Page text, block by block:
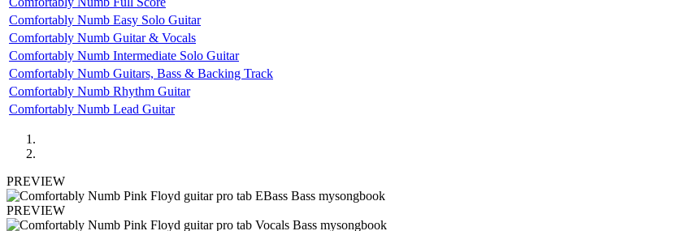
Comfortably Numb Easy Solo Guitar
Comfortably Numb Guitar & Vocals
Comfortably Numb Intermediate Solo Guitar
Comfortably Numb Guitars, Bass & Backing Track
Comfortably Numb Rhythm Guitar
Comfortably Numb Lead Guitar
PREVIEW
PREVIEW